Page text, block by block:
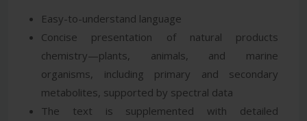
Easy-to-understand language
Concise presentation of natural products
chemistry—plants, animals, and marine
organisms, including primary and secondary
metabolites, supported by spectral data
The text is supplemented with detailed